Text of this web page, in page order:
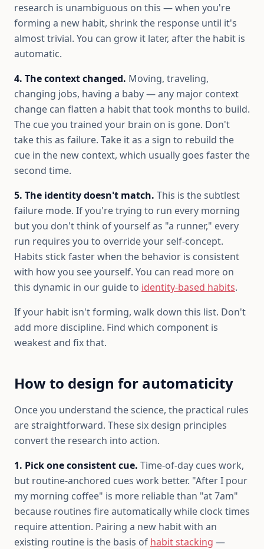
research is unambiguous on this — when you're
forming a new habit, shrink the response until it's
almost trivial. You can grow it later, after the habit is
automatic.
4. The context changed. Moving, traveling,
changing jobs, having a baby — any major context
change can flatten a habit that took months to build.
The cue you trained your brain on is gone. Don't
take this as failure. Take it as a sign to rebuild the
cue in the new context, which usually goes faster the
second time.
5. The identity doesn't match. This is the subtlest
failure mode. If you're trying to run every morning
but you don't think of yourself as "a runner," every
run requires you to override your self-concept.
Habits stick faster when the behavior is consistent
with how you see yourself. You can read more on
this dynamic in our guide to identity-based habits.
If your habit isn't forming, walk down this list. Don't
add more discipline. Find which component is
weakest and fix that.
How to design for automaticity
Once you understand the science, the practical rules
are straightforward. These six design principles
convert the research into action.
1. Pick one consistent cue. Time-of-day cues work,
but routine-anchored cues work better. "After I pour
my morning coffee" is more reliable than "at 7am"
because routines fire automatically while clock times
require attention. Pairing a new habit with an
existing routine is the basis of habit stacking —